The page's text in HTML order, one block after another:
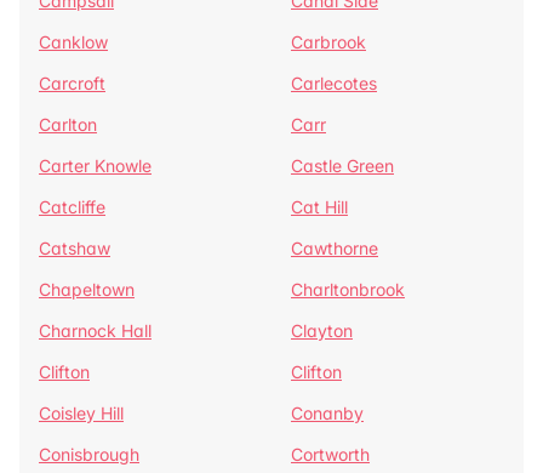
Canklow
Carbrook
Carcroft
Carlecotes
Carlton
Carr
Carter Knowle
Castle Green
Catcliffe
Cat Hill
Catshaw
Cawthorne
Chapeltown
Charltonbrook
Charnock Hall
Clayton
Clifton
Clifton
Coisley Hill
Conanby
Conisbrough
Cortworth